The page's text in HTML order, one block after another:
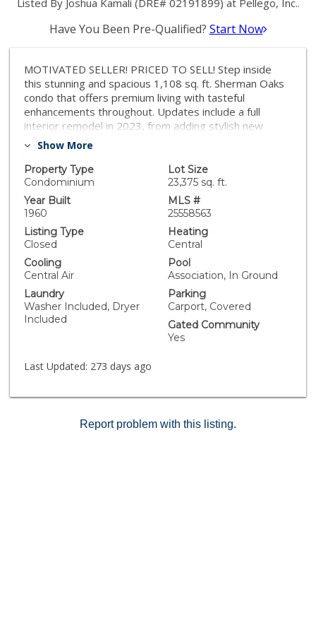
Listed By Joshua Kamali (DRE# 02191899) at Pellego, Inc..
Have You Been Pre-Qualified? Start Now
MOTIVATED SELLER! PRICED TO SELL! Step inside
this stunning and spacious 1,108 sq. ft. Sherman Oaks
condo that offers premium living with tasteful
enhancements throughout. Updates include a full
interior remodel in 2023, from adding stylish new
finishes in the kitchen, to refinished contemporary
bathroom renovation with sleek modern fixtures, new
light fixtures throughout, new
washer/dryer/refrigerator/central AC/and a new HVAC
system in 2025. The bright open living area is inviting
and flows seamlessly into the dining bar that also
leads to a breakfast bar and dedicated dining area.
features assigned garage parking, with storage, pool,
sauna, and more! Set on a peaceful, tree-lined street
near Ventura Boulevard, this condo offers effortless
access to Restaurant Row, shopping, and easy
freeway access all within walking distance. This move-
in ready gem combines modern upgrades, smart
Show More
Property Type
Condominium
Lot Size
23,375 sq. ft.
Year Built
1960
MLS #
25558563
Listing Type
Closed
Heating
Central
Cooling
Central Air
Pool
Association, In Ground
Laundry
Washer Included, Dryer
Included
Parking
Carport, Covered
Gated Community
Yes
Last Updated: 273 days ago
Report problem with this listing.